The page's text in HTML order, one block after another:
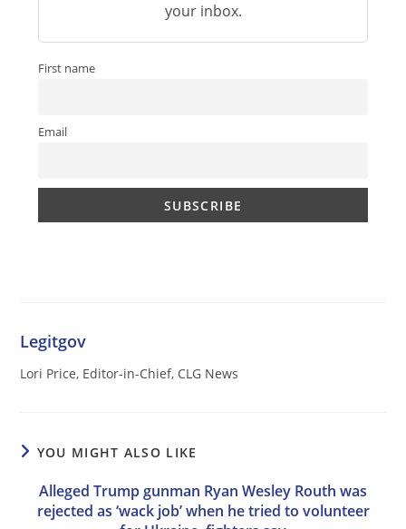
your inbox.
First name
Email
Legitgov
Lori Price, Editor-in-Chief, CLG News
YOU MIGHT ALSO LIKE
Alleged Trump gunman Ryan Wesley Routh was
rejected as ‘wack job’ when he tried to volunteer